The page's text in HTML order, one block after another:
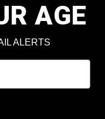
Per Box
Case
AGE
ALERTS